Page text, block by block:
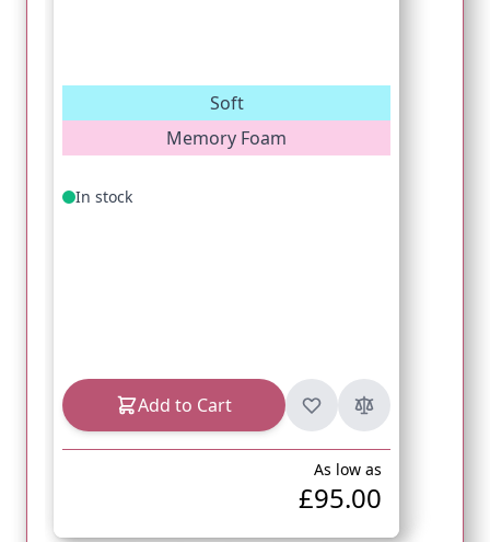
Soft
Memory Foam
In stock
Add to Cart
As low as
£95.00